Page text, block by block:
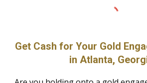
Get Cash for Your Gold
in Atlanta,